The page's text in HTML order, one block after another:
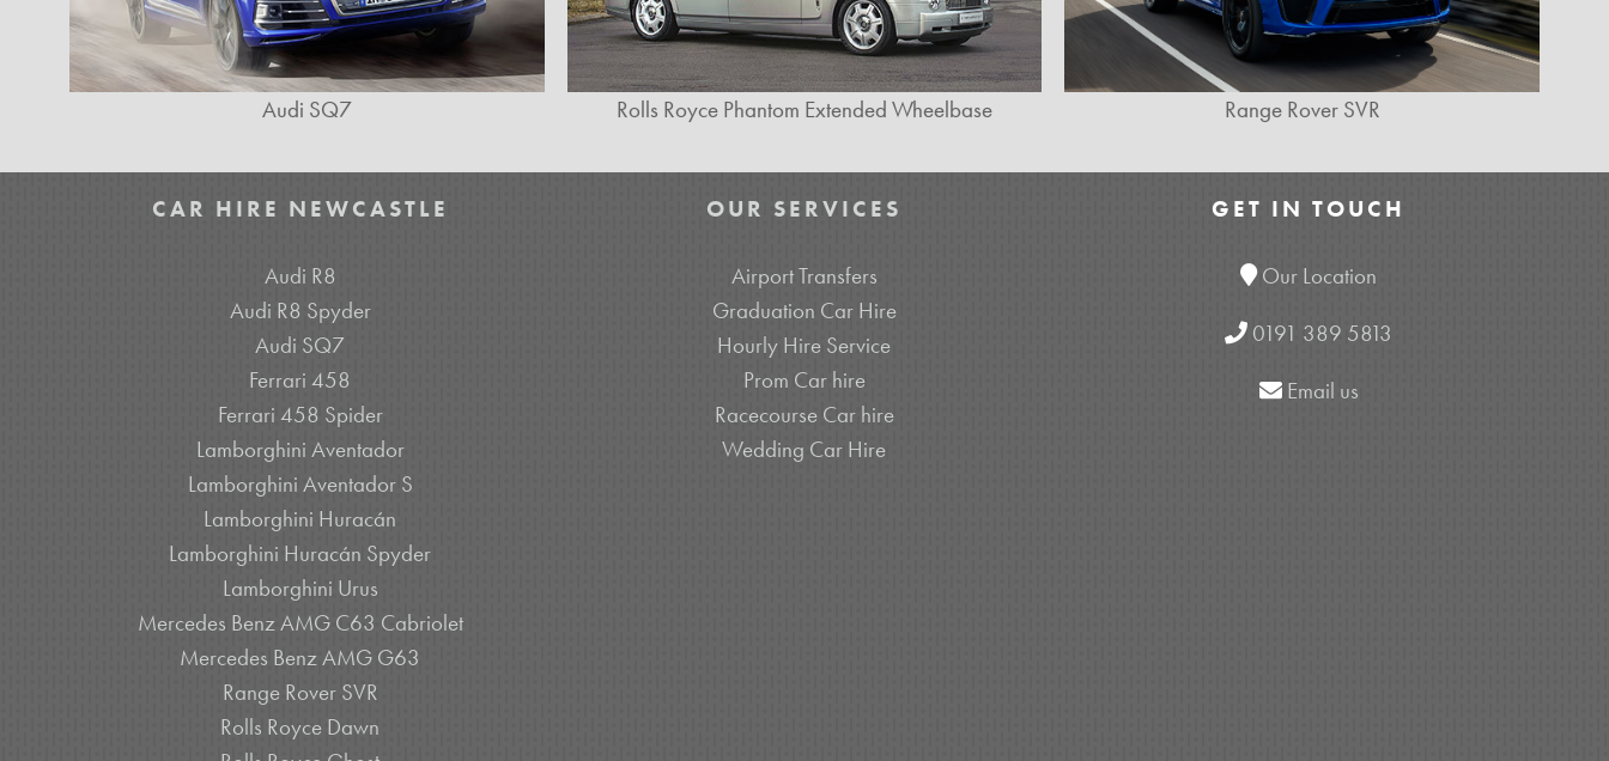
Audi SQ7 Rolls Royce Phantom Extended Wheelbase Range Rover SVR
CAR HIRE NEWCASTLE
Audi R8
Audi R8 Spyder
Audi SQ7
Ferrari 458
Ferrari 458 Spider
Lamborghini Aventador
Lamborghini Aventador S
Lamborghini Huracán
Lamborghini Huracán Spyder
Lamborghini Urus
Mercedes Benz AMG C63 Cabriolet
Mercedes Benz AMG G63
Range Rover SVR
Rolls Royce Dawn
OUR SERVICES
Airport Transfers
Graduation Car Hire
Hourly Hire Service
Prom Car hire
Racecourse Car hire
Wedding Car Hire
GET IN TOUCH
Our Location
0191 389 5813
Email us